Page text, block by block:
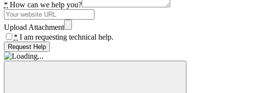
* How can we help you?
Upload Attachment
* I am requesting technical help.